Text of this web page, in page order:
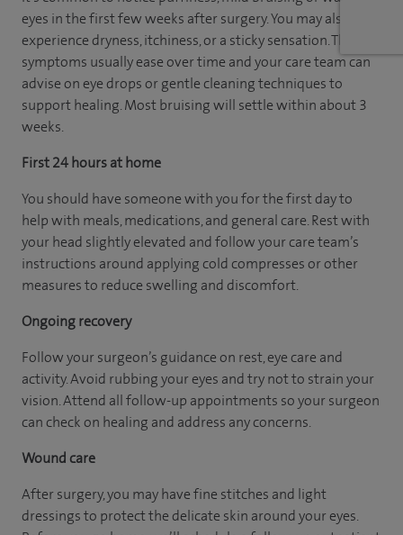
eyes in the first few weeks after surgery. You may also
experience dryness, itchiness, or a sticky sensation. These
symptoms usually ease over time and your care team can
advise on eye drops or gentle cleaning techniques to
support healing. Most bruising will settle within about 3
weeks.
First 24 hours at home
You should have someone with you for the first day to
help with meals, medications, and general care. Rest with
your head slightly elevated and follow your care team’s
instructions around applying cold compresses or other
measures to reduce swelling and discomfort.
Ongoing recovery
Follow your surgeon’s guidance on rest, eye care and
activity. Avoid rubbing your eyes and try not to strain your
vision. Attend all follow-up appointments so your surgeon
can check on healing and address any concerns.
Wound care
After surgery, you may have fine stitches and light
dressings to protect the delicate skin around your eyes.